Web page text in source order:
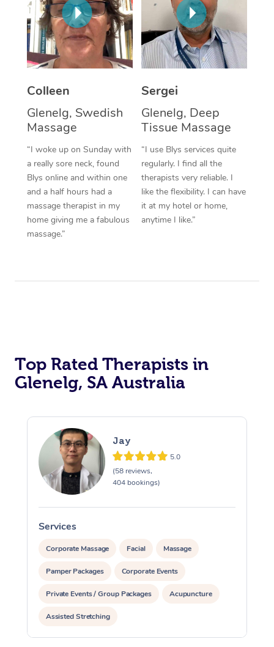
Colleen
Glenelg, Swedish
Massage
“I woke up on Sunday with
a really sore neck, found
Blys online and within one
and a half hours had a
massage therapist in my
home giving me a fabulous
massage.”
Sergei
Glenelg, Deep
Tissue Massage
“I use Blys services quite
regularly. I find all the
therapists very reliable. I
like the flexibility. I can have
it at my hotel or home,
anytime I like.”
Top Rated Therapists in
Glenelg, SA Australia
Jay
5.0
(58 reviews,
404 bookings)
Services
Corporate Massage Facial Massage
Pamper Packages Corporate Events
Private Events / Group Packages Acupuncture
Assisted Stretching
Corporate Massage